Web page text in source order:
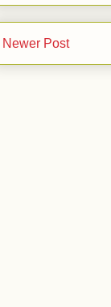
Newer Post